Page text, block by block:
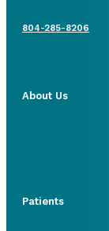
804-285-8206
About Us
Patients